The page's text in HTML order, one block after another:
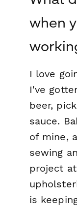
when
I love
I've
beer,
sauce.
of mine,
sewing
project
is